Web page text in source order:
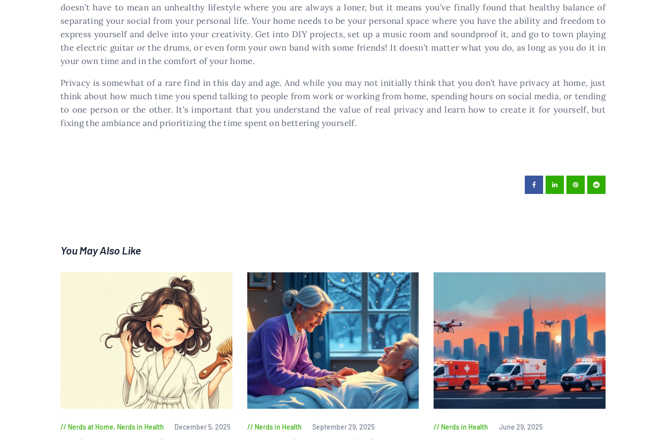
doesn’t have to mean an unhealthy lifestyle where you are always a loner, but it means you’ve finally found that healthy balance of
separating your social from your personal life. Your home needs to be your personal space where you have the ability and freedom to
express yourself and delve into your creativity. Get into DIY projects, set up a music room and soundproof it, and go to town playing
the electric guitar or the drums, or even form your own band with some friends! It doesn’t matter what you do, as long as you do it in
your own time and in the comfort of your home.
Privacy is somewhat of a rare find in this day and age. And while you may not initially think that you don’t have privacy at home, just
think about how much time you spend talking to people from work or working from home, spending hours on social media, or tending
to one person or the other. It’s important that you understand the value of real privacy and learn how to create it for yourself, but
fixing the ambiance and prioritizing the time spent on bettering yourself.
You May Also Like
Nerds at Home, Nerds in Health December 5, 2025 Nerds in Health September 29, 2025 Nerds in Health June 29, 2025